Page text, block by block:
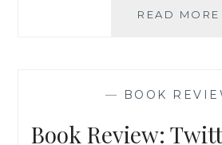
READ MORE
— BOOK
Book Review: